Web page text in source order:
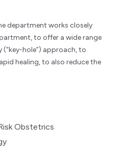
department works closely
to offer a wide range
hole”) approach, to
healing, to also reduce the
Obstetrics